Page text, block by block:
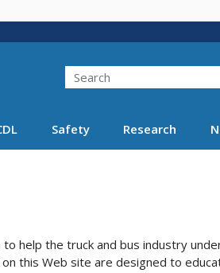
Search FMCSA
Search
Safety Research
help the truck and bus industry
this Web site are designed to